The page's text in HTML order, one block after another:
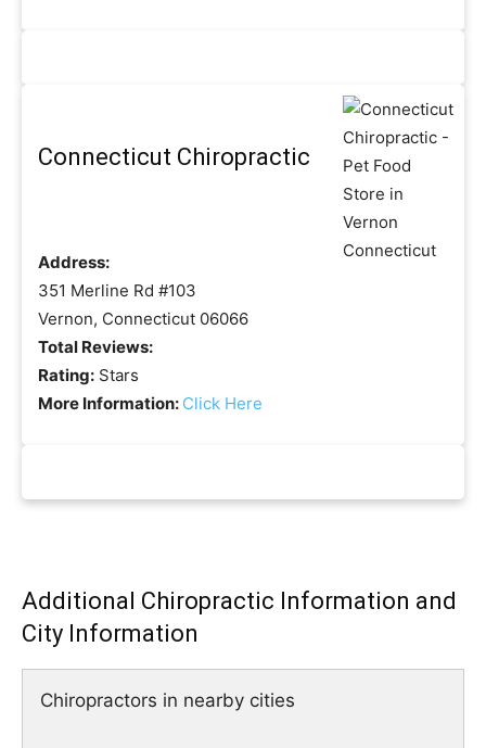
Connecticut Chiropractic
Address:
351 Merline Rd #103
Vernon, Connecticut 06066
Total Reviews:
Rating: Stars
More Information: Click Here
Additional Chiropractic Information and
City Information
Chiropractors in nearby cities